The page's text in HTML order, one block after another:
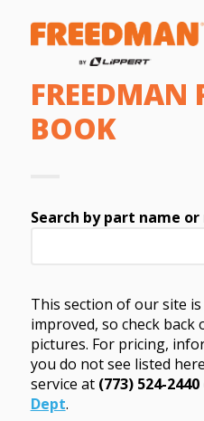
FREEDMAN
BOOK
Search by part name
This section of our site
improved, so check
pictures. For pricing,
you do not see listed
service at (773) 524-
Dept.